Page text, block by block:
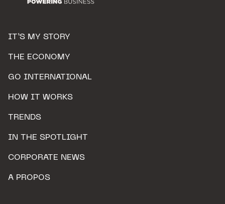
IT’S MY STORY
THE ECONOMY
GO INTERNATIONAL
HOW IT WORKS
TRENDS
IN THE SPOTLIGHT
CORPORATE NEWS
A PROPOS